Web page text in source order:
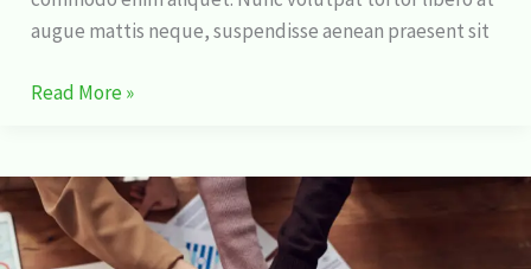
augue mattis neque, suspendisse aenean praesent sit
Read More »
How
Learned